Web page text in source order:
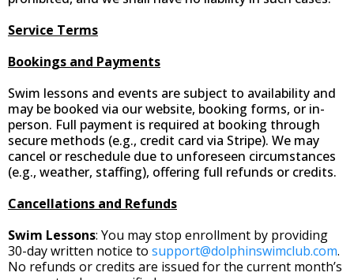
Service Terms
Bookings and Payments
Swim lessons and events are subject to availability and
may be booked via our website, booking forms, or in-
person. Full payment is required at booking through
secure methods (e.g., credit card via Stripe). We may
cancel or reschedule due to unforeseen circumstances
(e.g., weather, staffing), offering full refunds or credits.
Cancellations and Refunds
Swim Lessons: You may stop enrollment by providing
30-day written notice to support@dolphinswimclub.com.
No refunds or credits are issued for the current month’s